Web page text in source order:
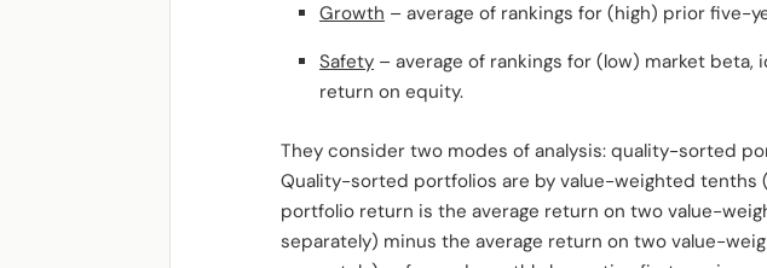
Growth – average of rankings for (high) prior five-
Safety – average of rankings for (low) market
return on equity.
They consider two modes of analysis: quality-sorted
Quality-sorted portfolios are by value-weighted tenths
portfolio return is the average return on two value-
separately) minus the average return on two value-